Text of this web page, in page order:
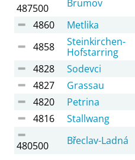
487500 Brumov
4860
Metlika
4858
Steinkirchen-
Hofstarring
4828
Sodevci
4827
Grassau
4820
Petrina
4816
Stallwang
480500 Břeclav-Ladná